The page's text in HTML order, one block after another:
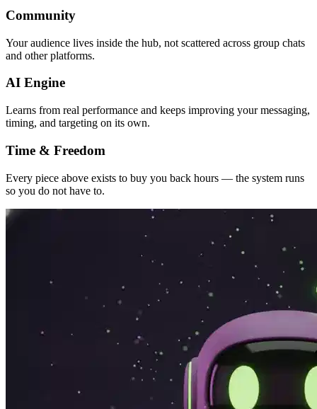
Community
Your audience lives inside the hub, not scattered across group chats
and other platforms.
AI Engine
Learns from real performance and keeps improving your messaging,
timing, and targeting on its own.
Time & Freedom
Every piece above exists to buy you back hours — the system runs
so you do not have to.